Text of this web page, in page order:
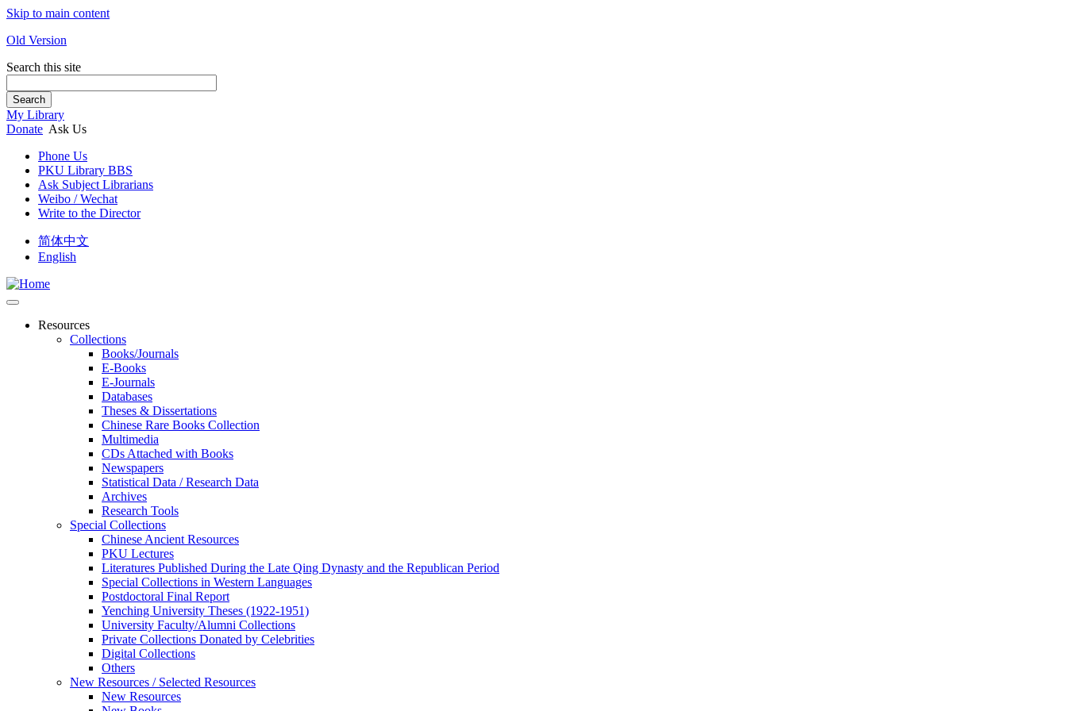
Skip to main content
Old Version
Search this site
Search
My Library
Donate Ask Us
Phone Us
PKU Library BBS
Ask Subject Librarians
Weibo / Wechat
Write to the Director
简体中文
English
Resources
Collections
Books/Journals
E-Books
E‑Journals
Databases
Theses & Dissertations
Chinese Rare Books Collection
Multimedia
CDs Attached with Books
Newspapers
Statistical Data / Research Data
Archives
Research Tools
Special Collections
Chinese Ancient Resources
PKU Lectures
Literatures Published During the Late Qing Dynasty and the Republican Period
Special Collections in Western Languages
Postdoctoral Final Report
Yenching University Theses (1922‑1951)
University Faculty/Alumni Collections
Private Collections Donated by Celebrities
Digital Collections
Others
New Resources / Selected Resources
New Resources